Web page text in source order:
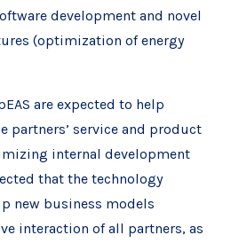
development and novel
(optimization of energy
are expected to help
partners’ service and product
internal development
that the technology
new business models
interaction of all partners, as